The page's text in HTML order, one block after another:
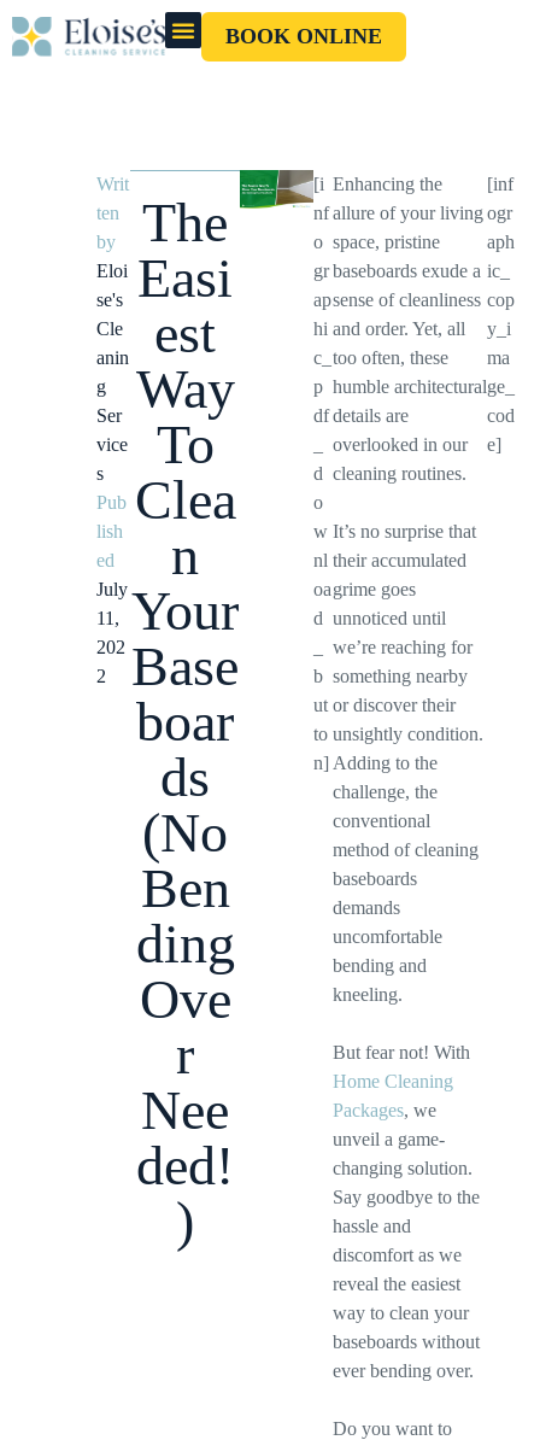
BOOK ONLINE
Writ
ten
by
Eloi
se's
Cle
anin
g
Ser
vice
s
Pub
lish
ed
July
11,
202
2
The
Easi
est
Way
To
Clea
n
Your
Base
boar
ds
(No
Ben
ding
Ove
r
Nee
ded!
)
[i
nf
o
gr
ap
hi
c_
p
df
d
o
w
nl
oa
d
b
ut
to
n]
Enhancing the
allure of your living
space, pristine
baseboards exude a
sense of cleanliness
and order. Yet, all
too often, these
humble architectural
details are
overlooked in our
cleaning routines.
It’s no surprise that
their accumulated
grime goes
unnoticed until
we’re reaching for
something nearby
or discover their
unsightly condition.
Adding to the
challenge, the
conventional
method of cleaning
baseboards
demands
uncomfortable
bending and
kneeling.
But fear not! With
Home Cleaning
Packages, we
unveil a game-
changing solution.
Say goodbye to the
hassle and
discomfort as we
reveal the easiest
way to clean your
baseboards without
ever bending over.
Do you want to
[inf
ogr
aph
ic_
cop
y_i
ma
ge_
cod
e]